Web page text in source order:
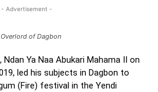
- Advertisement -
Overlord of Dagbon
Ya Naa Abukari Mahama II on
led his subjects in Dagbon to
(Fire) festival in the Yendi